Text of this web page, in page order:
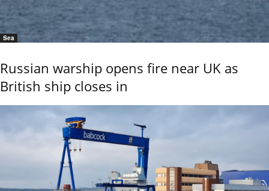
Sea
Russian warship opens fire near UK as
British ship closes in